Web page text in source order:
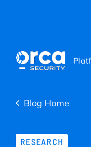
Blog Home
RESEARCH